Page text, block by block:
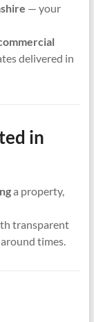
— your
delivered in
in
a property,
transparent
times.